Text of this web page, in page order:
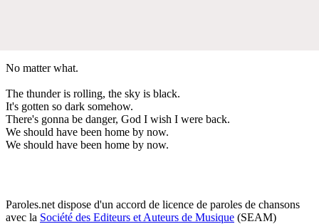
No matter what.
The thunder is rolling, the sky is black.
It's gotten so dark somehow.
There's gonna be danger, God I wish I were back.
We should have been home by now.
We should have been home by now.
Paroles.net dispose d'un accord de licence de paroles de chansons
avec la Société des Editeurs et Auteurs de Musique (SEAM)